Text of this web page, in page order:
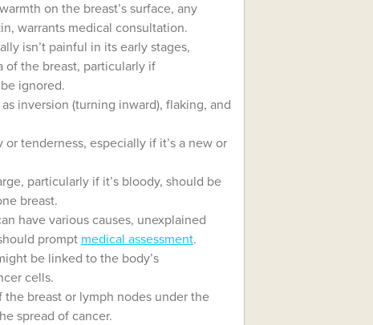
on the breast’s surface, any
warrants medical consultation.
isn’t painful in its early stages,
of the breast, particularly if
ignored.
inversion (turning inward), flaking, and
tenderness, especially if it’s a new or
particularly if it’s bloody, should be
breast.
have various causes, unexplained
prompt medical assessment.
be linked to the body’s
cells.
the breast or lymph nodes under the
spread of cancer.